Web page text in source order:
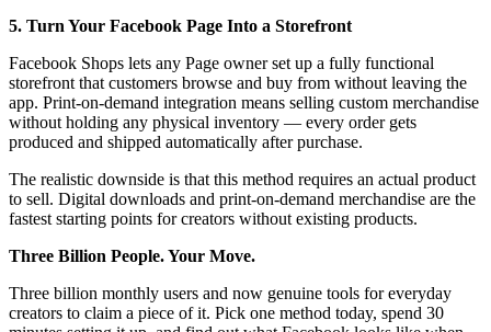
5. Turn Your Facebook Page Into a Storefront
Facebook Shops lets any Page owner set up a fully functional
storefront that customers browse and buy from without leaving the
app. Print-on-demand integration means selling custom merchandise
without holding any physical inventory — every order gets
produced and shipped automatically after purchase.
The realistic downside is that this method requires an actual product
to sell. Digital downloads and print-on-demand merchandise are the
fastest starting points for creators without existing products.
Three Billion People. Your Move.
Three billion monthly users and now genuine tools for everyday
creators to claim a piece of it. Pick one method today, spend 30